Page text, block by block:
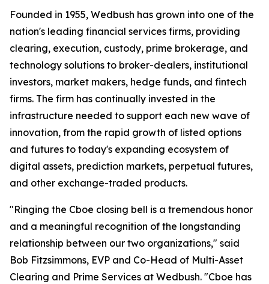
Founded in 1955, Wedbush has grown into one of the
nation's leading financial services firms, providing
clearing, execution, custody, prime brokerage, and
technology solutions to broker-dealers, institutional
investors, market makers, hedge funds, and fintech
firms. The firm has continually invested in the
infrastructure needed to support each new wave of
innovation, from the rapid growth of listed options
and futures to today's expanding ecosystem of
digital assets, prediction markets, perpetual futures,
and other exchange-traded products.
"Ringing the Cboe closing bell is a tremendous honor
and a meaningful recognition of the longstanding
relationship between our two organizations," said
Bob Fitzsimmons, EVP and Co-Head of Multi-Asset
Clearing and Prime Services at Wedbush. "Cboe has